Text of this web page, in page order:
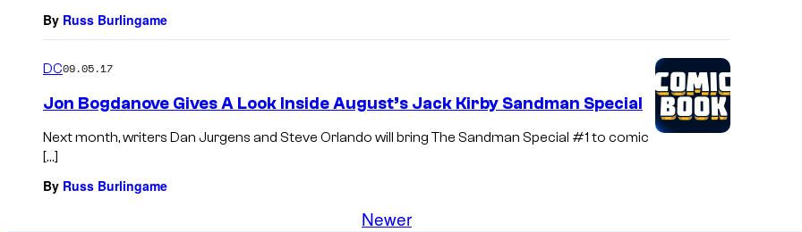
By Russ Burlingame
DC09.05.17
Jon Bogdanove Gives A Look Inside August’s Jack Kirby Sandman Special
Next month, writers Dan Jurgens and Steve Orlando will bring The Sandman Special #1 to comic
[…]
By Russ Burlingame
Newer